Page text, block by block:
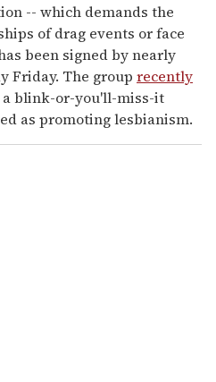
-- which demands the
of drag events or face
been signed by nearly
Friday. The group recently
blink-or-you'll-miss-it
as promoting lesbianism.